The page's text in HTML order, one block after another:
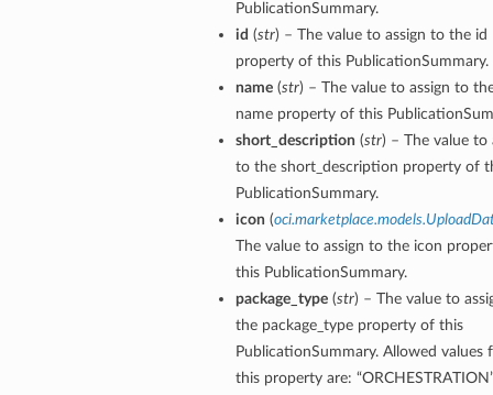
PublicationSummary.
id (str) – The value to assign to the id
property of this PublicationSummary.
name(str) – The value to assign to
name property of this
short_description (str) – The value to
to the short_description property of
PublicationSummary.
icon (
The value to assign to the icon
this PublicationSummary.
package_type(str) – The value to
the package_type property of this
PublicationSummary. Allowed values
this property are: